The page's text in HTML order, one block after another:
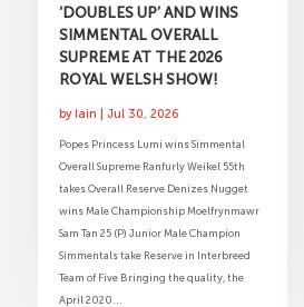
‘DOUBLES UP’ AND WINS
SIMMENTAL OVERALL
SUPREME AT THE 2026
ROYAL WELSH SHOW!
byIain Jul 30, 2026
Popes Princess Lumi wins Simmental
Overall Supreme Ranfurly Weikel 55th
takes Overall Reserve Denizes Nugget
wins Male Championship Moelfrynmawr
Sam Tan 25 (P) Junior Male Champion
Simmentals take Reserve in Interbreed
Team of Five Bringing the quality, the
April 2020...